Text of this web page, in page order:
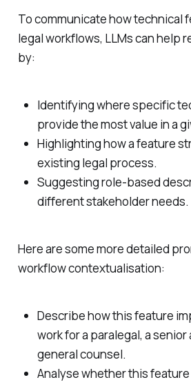
To communicate how technical
legal workflows, LLMs can help
by:
Identifying where specific
provide the most value in a
Highlighting how a feature
existing legal process.
Suggesting role-based
different stakeholder needs.
Here are some more detailed
workflow contextualisation:
Describe how this feature
work for a paralegal, a senior
general counsel.
Analyse whether this